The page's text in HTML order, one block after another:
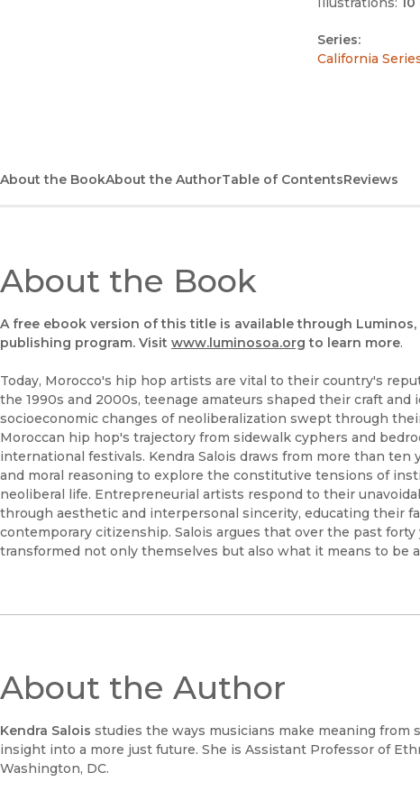
Series:
California
About the BookAbout the AuthorTable of ContentsReviews
About the Book
A free ebook version of this title is available through Luminos,
publishing program. Visit www.luminosoa.org to learn more.
Today, Morocco's hip hop artists are vital to their country's
the 1990s and 2000s, teenage amateurs shaped their craft
socioeconomic changes of neoliberalization swept through
Moroccan hip hop's trajectory from sidewalk cyphers and
international festivals. Kendra Salois draws from more than
and moral reasoning to explore the constitutive tensions of
neoliberal life. Entrepreneurial artists respond to their
through aesthetic and interpersonal sincerity, educating their
contemporary citizenship. Salois argues that over the past
transformed not only themselves but also what it means to be
About the Author
Kendra Salois studies the ways musicians make meaning
insight into a more just future. She is Assistant Professor of
Washington, DC.